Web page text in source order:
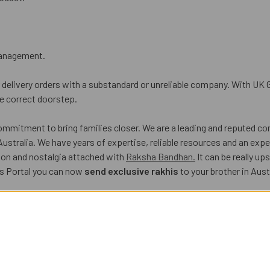
orders with a substandard or unreliable company. With UK
correct doorstep.
to bring families closer. We are a leading and reputed
We have years of expertise, reliable resources and an
and nostalgia attached with Raksha Bandhan. It can be really
Portal you can now send exclusive rakhis to your brother in